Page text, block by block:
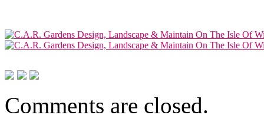
Comments are closed.